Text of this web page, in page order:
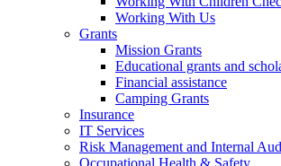
Working With Us
Grants
Mission Grants
Educational grants and
Financial assistance
Camping Grants
Insurance
IT Services
Risk Management and Internal
Occupational Health & Safety